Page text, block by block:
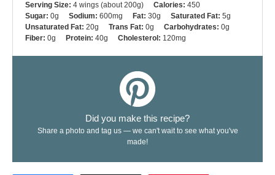
Serving Size: 4 wings (about 200g) Calories: 450
Sugar: 0g Sodium: 600mg Fat: 30g Saturated Fat: 5g
Unsaturated Fat: 20g Trans Fat: 0g Carbohydrates: 0g
Fiber: 0g Protein: 40g Cholesterol: 120mg
Did you make this recipe?
Share a photo and tag us — we can't wait to see what you've
made!